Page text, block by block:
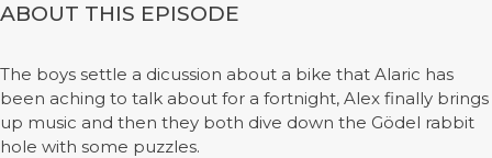
ABOUT THIS EPISODE
The boys settle a dicussion about a bike that Alaric has
been aching to talk about for a fortnight, Alex finally brings
up music and then they both dive down the Gödel rabbit
hole with some puzzles.